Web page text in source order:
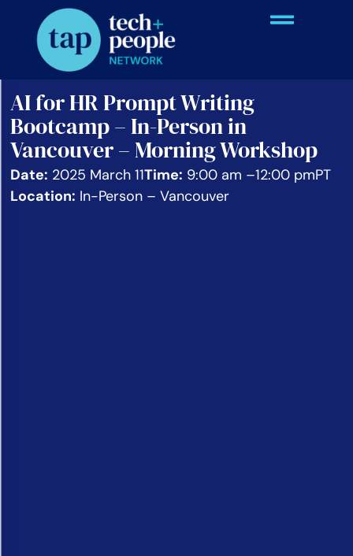
AI for HR Prompt Writing
Bootcamp – In-Person in
Vancouver – Morning Workshop
Date: 2025 March 11Time: 9:00 am –12:00 pmPT
Location: In-Person – Vancouver